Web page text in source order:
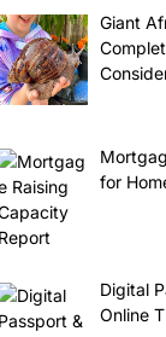
Giant
for
Digital
Online